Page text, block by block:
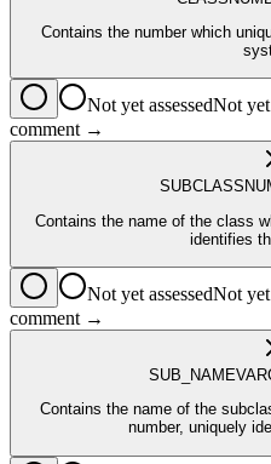
Contains the number which
Not yet assessedNot yet
comment →
SUBCLASS
Contains the name of the class
identifies
Not yet assessedNot yet
comment →
SUB_NAME
Contains the name of the
number, uniquely